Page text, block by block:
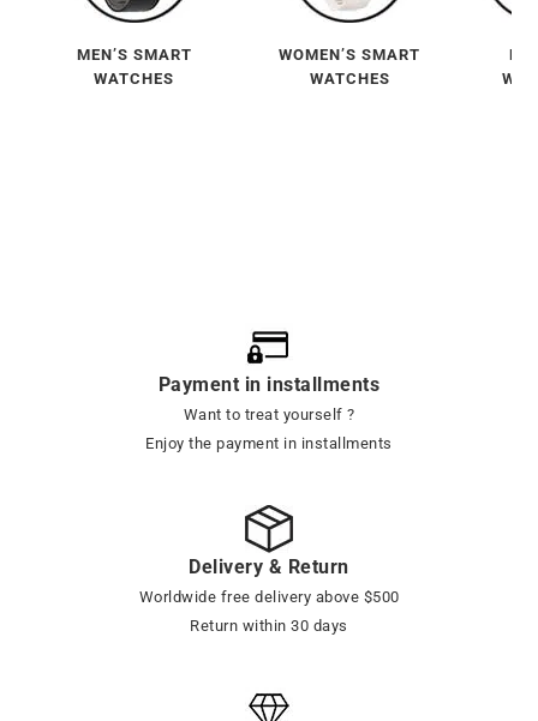
My account
MEN’S SMART
WATCHES
WOMEN’S SMART
WATCHES
Payment in installments
Want to treat yourself ?
Enjoy the payment in installments
Delivery & Return
Worldwide free delivery above $500
Return within 30 days